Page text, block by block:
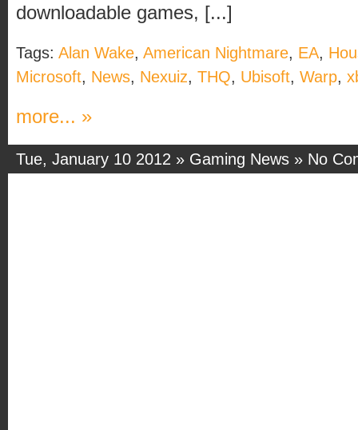
downloadable games, [...]
Tags: Alan Wake, American Nightmare, EA,
Microsoft, News, Nexuiz, THQ, Ubisoft, Warp,
more... »
Tue, January 10 2012 » Gaming News » No